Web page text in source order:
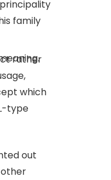
family
rather
which
type
out